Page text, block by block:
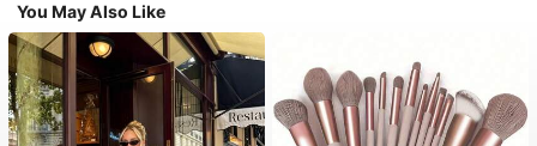
You May Also Like